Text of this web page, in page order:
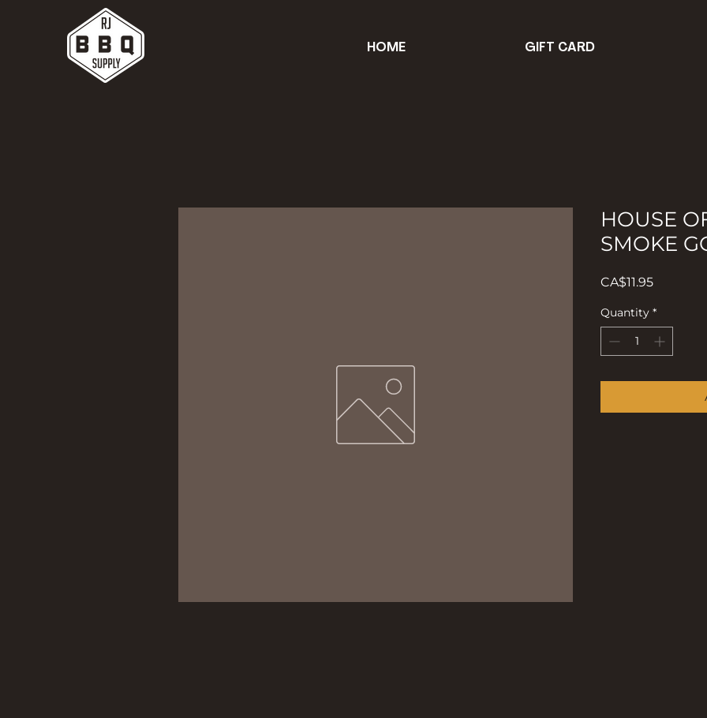
HOME GIFT CARD
HOUSE
SMOKE
CA$11.95Price
Quantity *